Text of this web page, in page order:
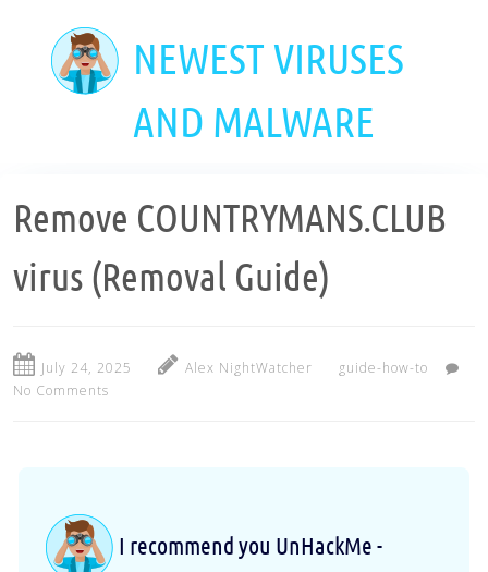
NEWEST VIRUSES
AND MALWARE
Remove COUNTRYMANS.CLUB
virus (Removal Guide)
July 24, 2025 Alex NightWatcher
guide-how-to
No Comments
I recommend you UnHackMe -